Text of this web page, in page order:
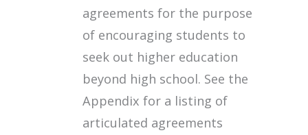
agreements for the purpose
of encouraging students to
seek out higher education
beyond high school. See the
Appendix for a listing of
articulated agreements